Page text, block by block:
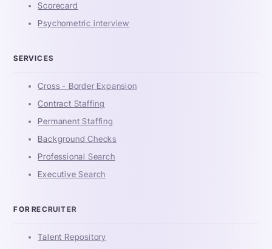
Scorecard
Psychometric interview
SERVICES
Cross - Border Expansion
Contract Staffing
Permanent Staffing
Background Checks
Professional Search
Executive Search
FOR RECRUITER
Talent Repository